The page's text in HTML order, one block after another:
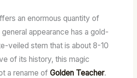
an enormous quantity of
appearance has a gold-
veiled stem that is about 8-10
of its history, this magic
a rename of Golden Teacher.